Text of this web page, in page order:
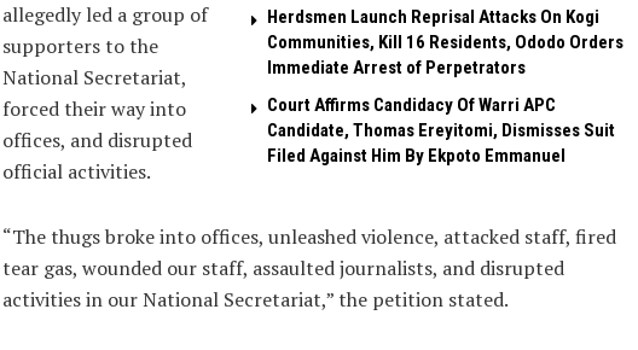
Herdsmen Launch Reprisal Attacks On Kogi
Communities, Kill 16 Residents, Ododo Orders
Immediate Arrest of Perpetrators
Court Affirms Candidacy Of Warri APC
Candidate, Thomas Ereyitomi, Dismisses Suit
Filed Against Him By Ekpoto Emmanuel
allegedly led a group of
supporters to the
National Secretariat,
forced their way into
offices, and disrupted
official activities.
“The thugs broke into offices, unleashed violence, attacked staff, fired
tear gas, wounded our staff, assaulted journalists, and disrupted
activities in our National Secretariat,” the petition stated.